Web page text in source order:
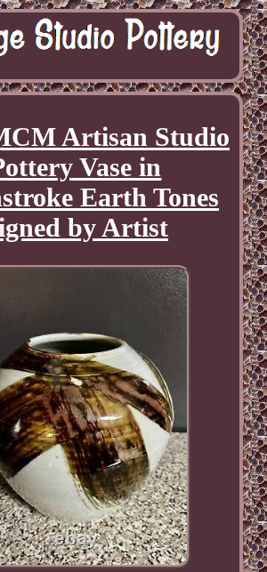
Artisan Studio
Vase in
Earth Tones
by Artist